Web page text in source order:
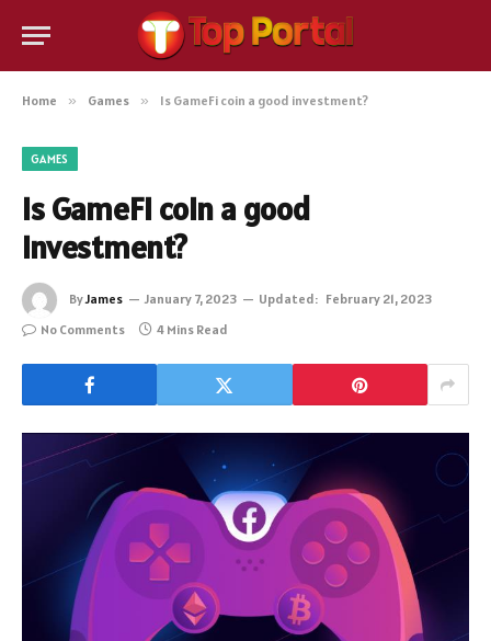
Home » Games » Is GameFi coin a good investment?
GAMES
Is GameFi coin a good
investment?
ByJames January 7, 2023 Updated: February 21, 2023
No Comments
4 Mins Read